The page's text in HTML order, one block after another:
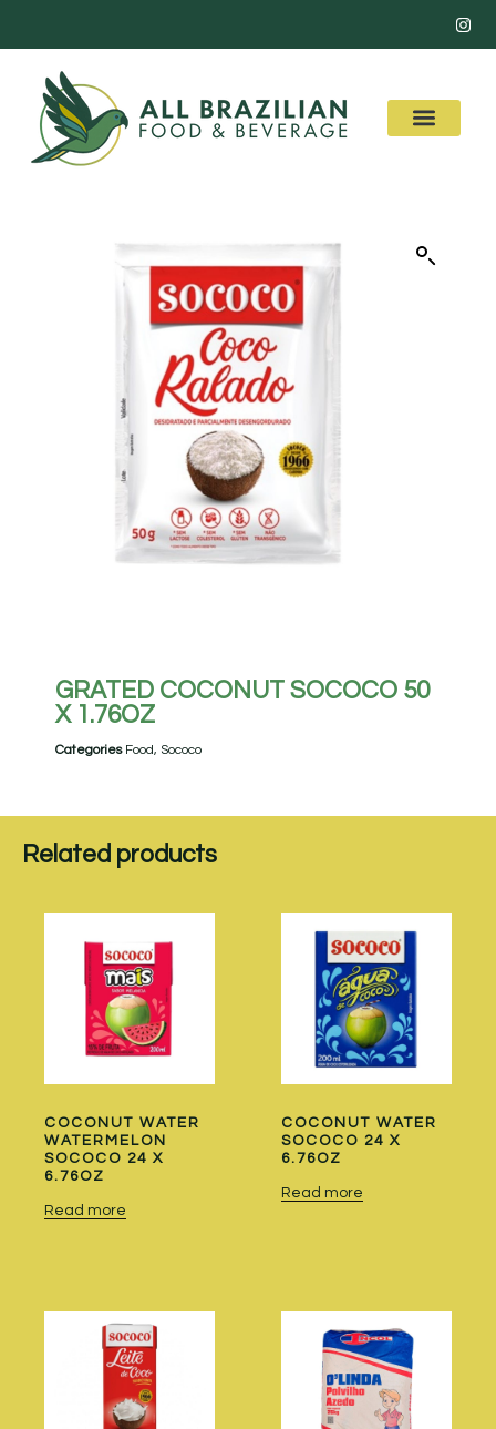
GRATED COCONUT SOCOCO 50
X 1.76OZ
Categories Food, Sococo
Related products
COCONUT WATER
WATERMELON
SOCOCO 24 X
6.76OZ
Read more
COCONUT WATER
SOCOCO 24 X
6.76OZ
Read more